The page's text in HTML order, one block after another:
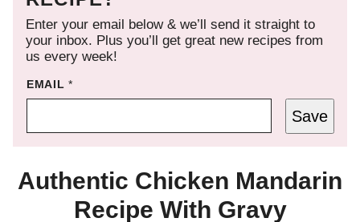
Enter your email below & we’ll send it straight to
your inbox. Plus you’ll get great new recipes from
us every week!
EMAIL*
Save
Authentic Chicken Mandarin
Recipe With Gravy